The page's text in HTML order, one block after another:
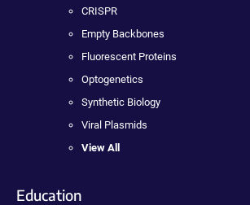
CRISPR
Empty Backbones
Fluorescent Proteins
Optogenetics
Synthetic Biology
Viral Plasmids
View All
Education